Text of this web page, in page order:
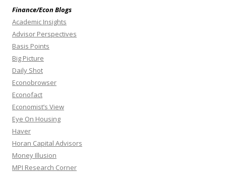
Finance/Econ Blogs
Academic Insights
Advisor Perspectives
Basis Points
Big Picture
Daily Shot
Econobrowser
Econofact
Economist’s View
Eye On Housing
Haver
Horan Capital Advisors
Money Illusion
MPI Research Corner